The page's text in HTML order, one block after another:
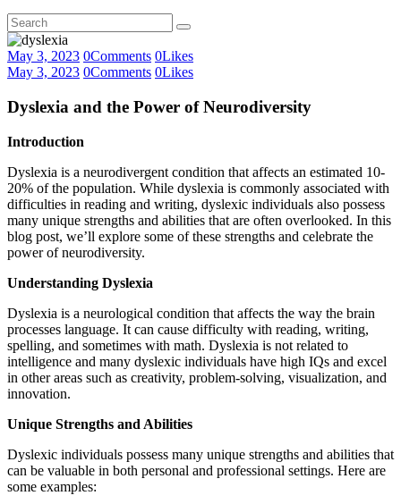
May 3, 2023 0Comments 0Likes
May 3, 2023 0Comments 0Likes
Dyslexia and the Power of Neurodiversity
Introduction
Dyslexia is a neurodivergent condition that affects an estimated 10-
20% of the population. While dyslexia is commonly associated with
difficulties in reading and writing, dyslexic individuals also possess
many unique strengths and abilities that are often overlooked. In this
blog post, we’ll explore some of these strengths and celebrate the
power of neurodiversity.
Understanding Dyslexia
Dyslexia is a neurological condition that affects the way the brain
processes language. It can cause difficulty with reading, writing,
spelling, and sometimes with math. Dyslexia is not related to
intelligence and many dyslexic individuals have high IQs and excel
in other areas such as creativity, problem-solving, visualization, and
innovation.
Unique Strengths and Abilities
Dyslexic individuals possess many unique strengths and abilities that
can be valuable in both personal and professional settings. Here are
some examples: